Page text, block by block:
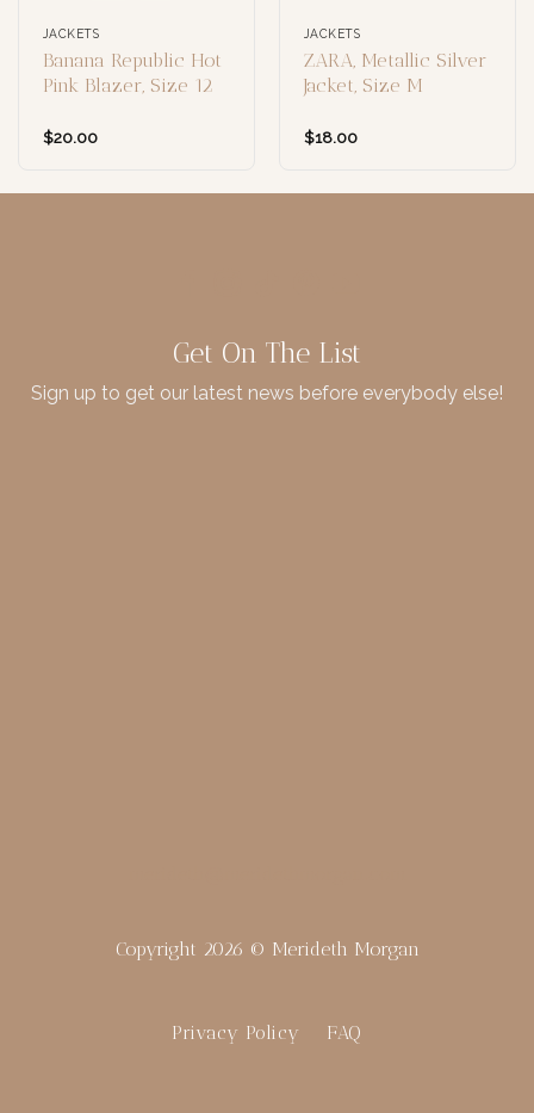
JACKETS
Banana Republic Hot
Pink Blazer, Size 12
$20.00
JACKETS
ZARA, Metallic Silver
Jacket, Size M
$18.00
Get On The List
Sign up to get our latest news before everybody else!
Copyright 2026 © Merideth Morgan
Privacy Policy FAQ